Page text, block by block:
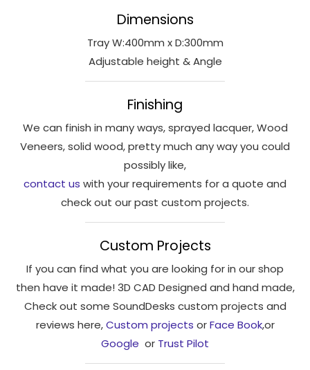
Dimensions
Tray W:400mm x D:300mm
Adjustable height & Angle
Finishing
We can finish in many ways, sprayed lacquer, Wood
Veneers, solid wood, pretty much any way you could
possibly like,
contact us with your requirements for a quote and
check out our past custom projects.
Custom Projects
If you can find what you are looking for in our shop
then have it made! 3D CAD Designed and hand made,
Check out some SoundDesks custom projects and
reviews here,Custom projects orFace Book,or
Google or Trust Pilot
Marketing
By sharing
interests
and
behaviour
as you visit
our site, you
increase the
chance of
seeing
personalised
content and